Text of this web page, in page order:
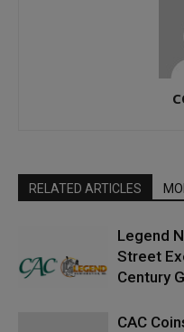
RELATED ARTICLES
Legend
Street
Century
CAC